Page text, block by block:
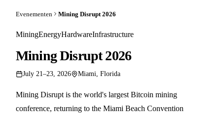
Evenementen Mining Disrupt 2026
MiningEnergyHardwareInfrastructure
Mining Disrupt 2026
July 21–23, 2026 Miami, Florida
Mining Disrupt is the world's largest Bitcoin mining
conference, returning to the Miami Beach Convention